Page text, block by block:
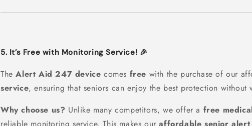
5. It’s Free with Monitoring Service! 🎉
TheAlert Aid 247 device comes free with the purchase of our
service, ensuring that seniors can enjoy the best protection without
Why choose us? Unlike many competitors, we offer a free
reliable monitoring service. This makes ouraffordable senior alert